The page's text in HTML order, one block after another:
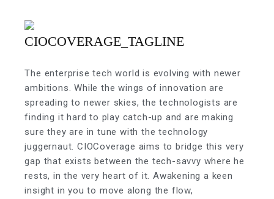
The enterprise tech world is evolving with newer
ambitions. While the wings of innovation are
spreading to newer skies, the technologists are
finding it hard to play catch-up and are making
sure they are in tune with the technology
juggernaut. CIOCoverage aims to bridge this very
gap that exists between the tech-savvy where he
rests, in the very heart of it. Awakening a keen
insight in you to move along the flow,